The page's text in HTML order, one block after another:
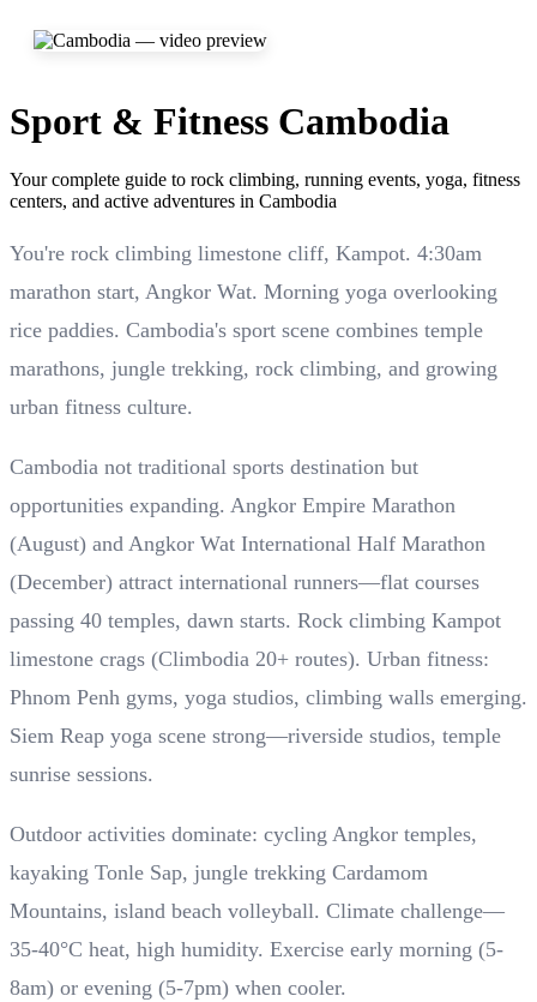
Sport & Fitness Cambodia
Your complete guide to rock climbing, running events, yoga, fitness
centers, and active adventures in Cambodia
You're rock climbing limestone cliff, Kampot. 4:30am
marathon start, Angkor Wat. Morning yoga overlooking
rice paddies. Cambodia's sport scene combines temple
marathons, jungle trekking, rock climbing, and growing
urban fitness culture.
Cambodia not traditional sports destination but
opportunities expanding. Angkor Empire Marathon
(August) and Angkor Wat International Half Marathon
(December) attract international runners—flat courses
passing 40 temples, dawn starts. Rock climbing Kampot
limestone crags (Climbodia 20+ routes). Urban fitness:
Phnom Penh gyms, yoga studios, climbing walls emerging.
Siem Reap yoga scene strong—riverside studios, temple
sunrise sessions.
Outdoor activities dominate: cycling Angkor temples,
kayaking Tonle Sap, jungle trekking Cardamom
Mountains, island beach volleyball. Climate challenge—
35-40°C heat, high humidity. Exercise early morning (5-
8am) or evening (5-7pm) when cooler.